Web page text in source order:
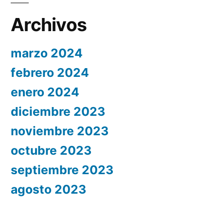
Archivos
marzo 2024
febrero 2024
enero 2024
diciembre 2023
noviembre 2023
octubre 2023
septiembre 2023
agosto 2023